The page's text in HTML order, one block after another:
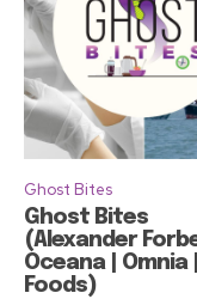
Ghost Bites
Ghost Bites
(Alexander
Oceana | Omnia
Foods)